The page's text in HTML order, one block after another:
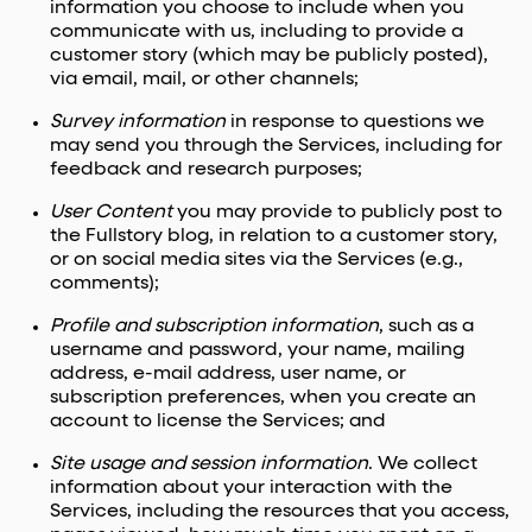
information you choose to include when you
communicate with us, including to provide a
customer story (which may be publicly posted),
via email, mail, or other channels;
Survey informationin response to questions we
may send you through the Services, including for
feedback and research purposes;
User Contentyou may provide to publicly post to
the Fullstory blog, in relation to a customer story,
or on social media sites via the Services (e.g.,
comments);
Profile and subscription information, such as a
username and password, your name, mailing
address, e-mail address, user name, or
subscription preferences, when you create an
account to license the Services; and
Site usage and session information. We collect
information about your interaction with the
Services, including the resources that you access,